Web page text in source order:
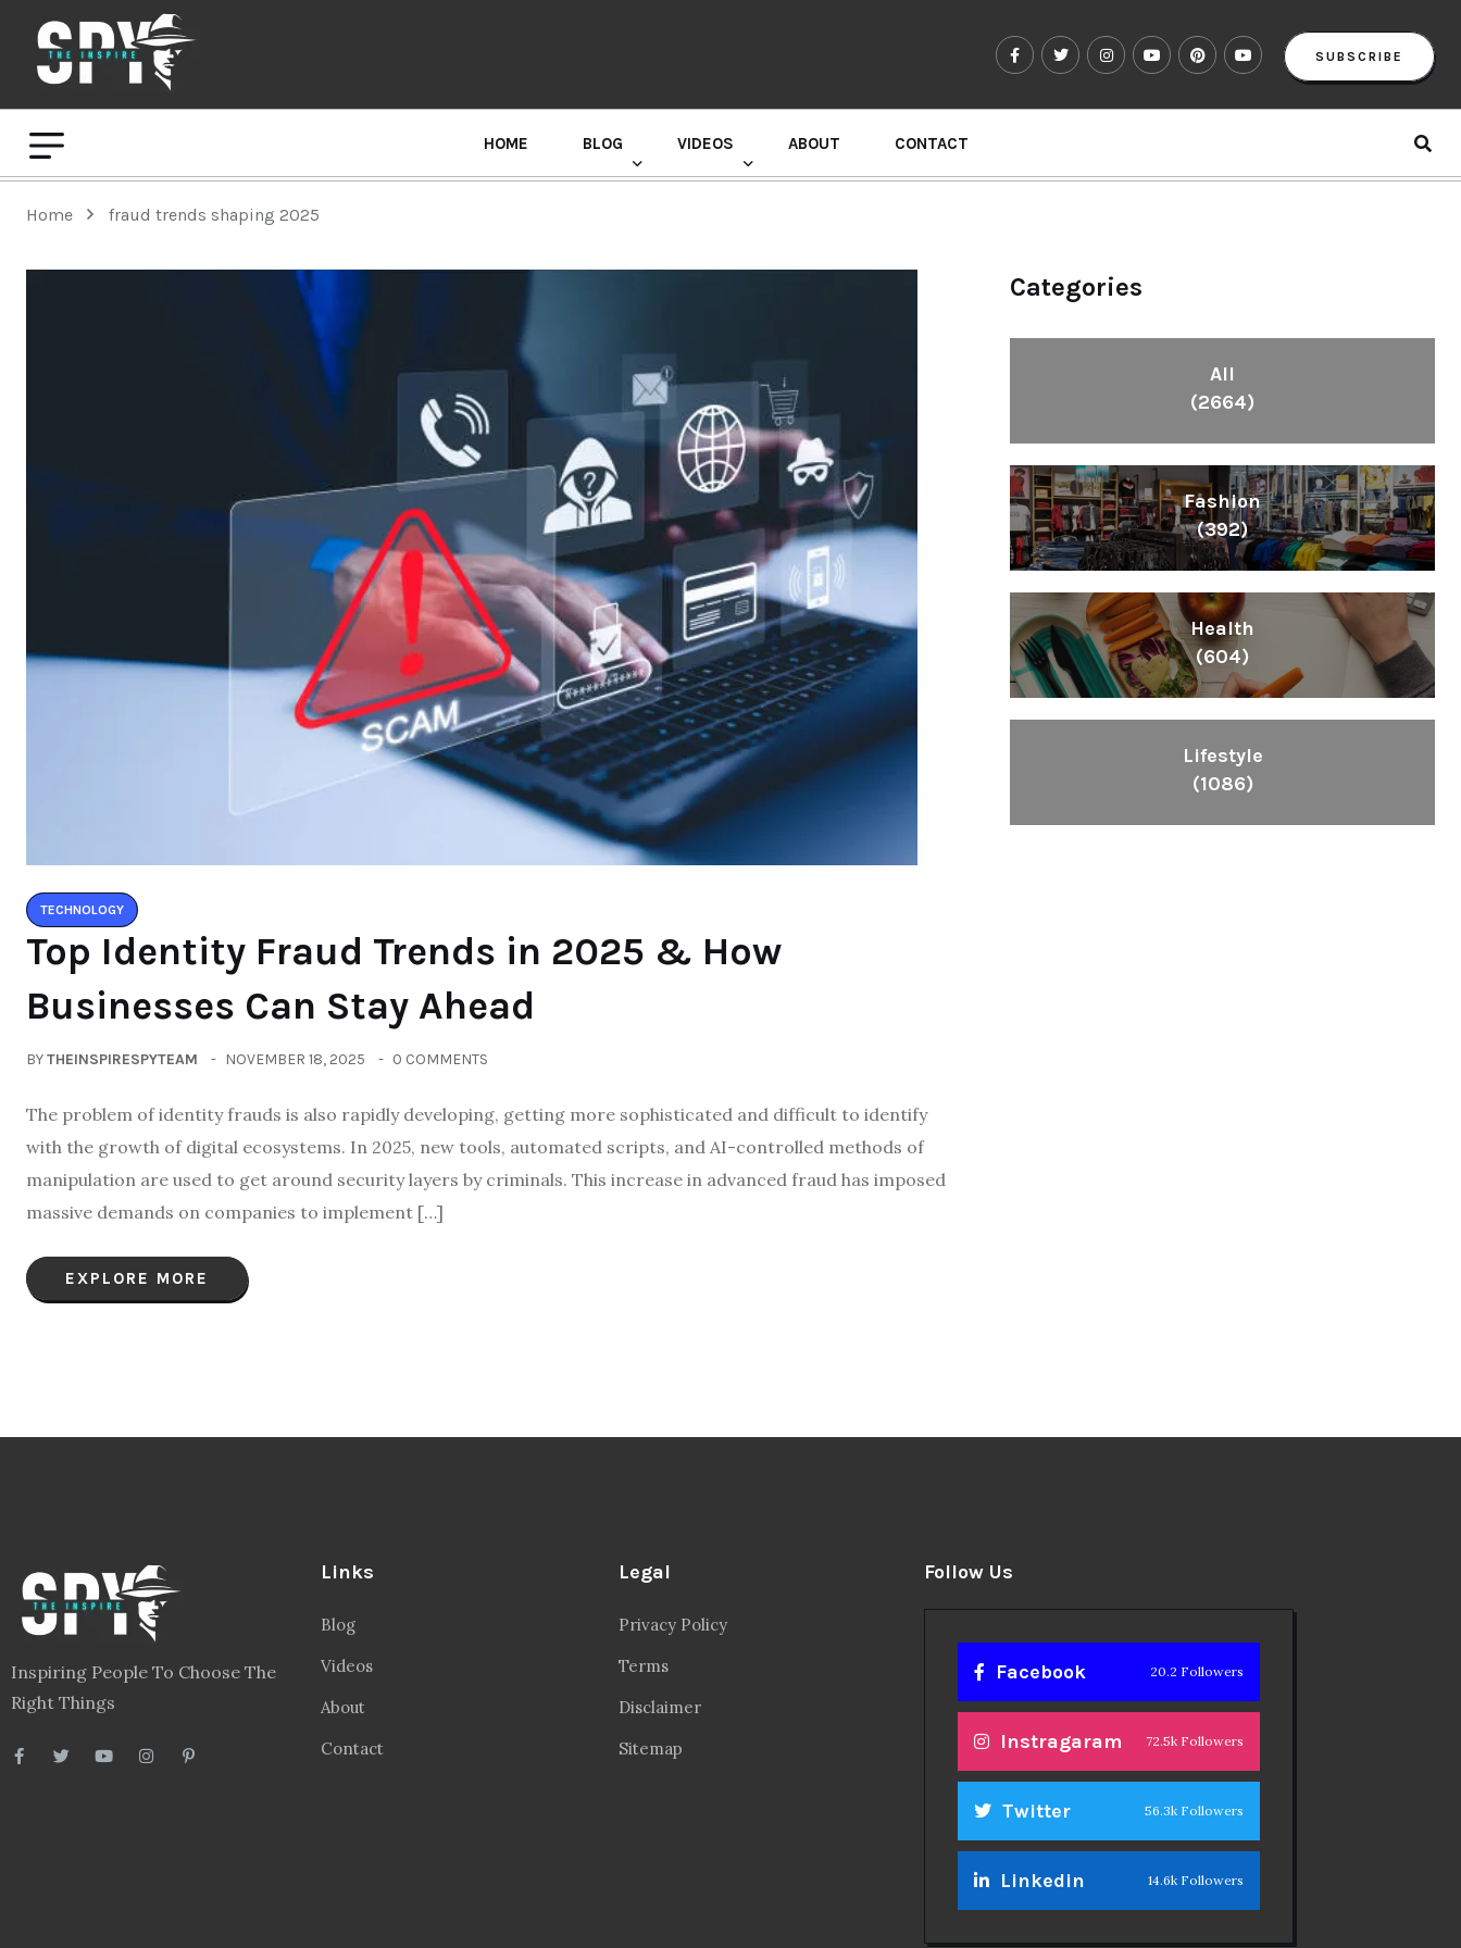
SUBSCRIBE
HOME BLOG VIDEOS ABOUT CONTACT
Home fraud trends shaping 2025
TECHNOLOGY
Top Identity Fraud Trends in 2025 & How
Businesses Can Stay Ahead
BYTHEINSPIRESPYTEAM NOVEMBER 18, 2025 0 COMMENTS
The problem of identity frauds is also rapidly developing, getting more sophisticated and difficult to identify
with the growth of digital ecosystems. In 2025, new tools, automated scripts, and AI-controlled methods of
manipulation are used to get around security layers by criminals. This increase in advanced fraud has imposed
massive demands on companies to implement […]
EXPLORE MORE
Categories
All
(2664)
Fashion
(392)
Health
(604)
Lifestyle
(1086)
Inspiring People To Choose The
Right Things
Links
Blog
Videos
About
Contact
Legal
Privacy Policy
Terms
Disclaimer
Sitemap
Follow Us
Facebook 20.2 Followers
Instragaram 72.5k Followers
Twitter 56.3k Followers
Linkedin 14.6k Followers